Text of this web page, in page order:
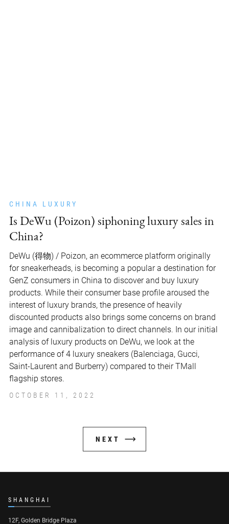
CHINA LUXURY
Is DeWu (Poizon) siphoning luxury sales in
China?
DeWu (得物) / Poizon, an ecommerce platform originally
for sneakerheads, is becoming a popular a destination for
GenZ consumers in China to discover and buy luxury
products. While their consumer base profile aroused the
interest of luxury brands, the presence of heavily
discounted products also brings some concerns on brand
image and cannibalization to direct channels. In our initial
analysis of luxury products on DeWu, we look at the
performance of 4 luxury sneakers (Balenciaga, Gucci,
Saint-Laurent and Burberry) compared to their TMall
flagship stores.
OCTOBER 11, 2022
NEXT
SHANGHAI
12F, Golden Bridge Plaza